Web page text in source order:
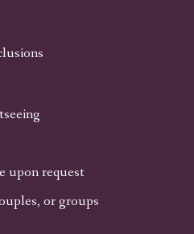
upon request
or groups